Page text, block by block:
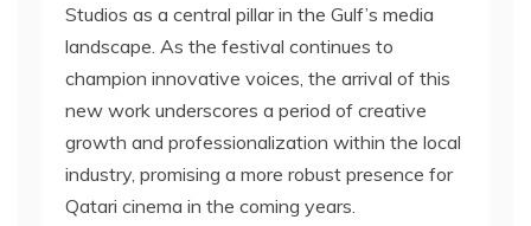
Studios as a central pillar in the Gulf’s media
landscape. As the festival continues to
champion innovative voices, the arrival of this
new work underscores a period of creative
growth and professionalization within the local
industry, promising a more robust presence for
Qatari cinema in the coming years.